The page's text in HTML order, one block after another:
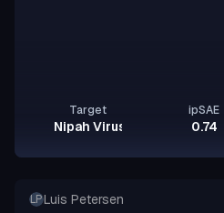
Target
Nipah Virus Glycoprotein G
ipSAE
0.74
LPLuis Petersen